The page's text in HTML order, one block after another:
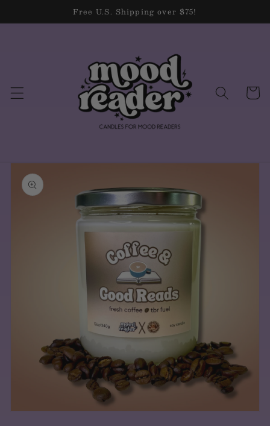
content
Free U.S. Shipping over $75!
Cart
Skip to
product
information
Open
media
1
gallery
view